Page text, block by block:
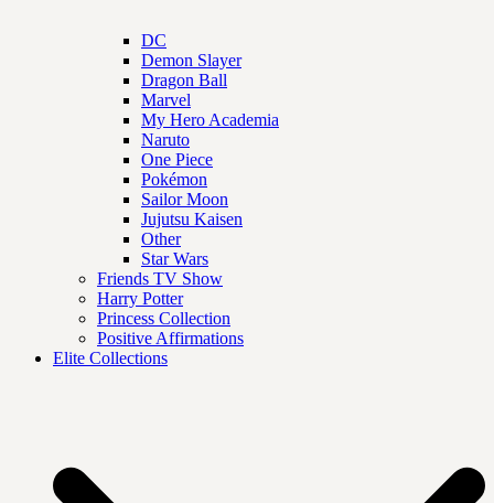
DC
Demon Slayer
Dragon Ball
Marvel
My Hero Academia
Naruto
One Piece
Pokémon
Sailor Moon
Jujutsu Kaisen
Other
Star Wars
Friends TV Show
Harry Potter
Princess Collection
Positive Affirmations
Elite Collections